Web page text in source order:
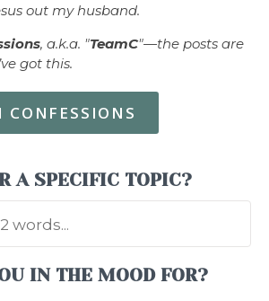
out my husband.
, a.k.a. "TeamC"—the posts are
got this.
CONFESSIONS
A SPECIFIC TOPIC?
IN THE MOOD FOR?